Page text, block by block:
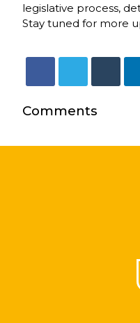
legislative process,
Stay tuned for more
Comments